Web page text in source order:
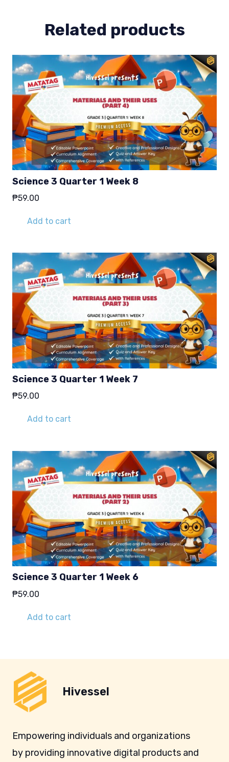
Related products
Science 3 Quarter 1 Week 8
₱59.00
Add to cart
Science 3 Quarter 1 Week 7
₱59.00
Add to cart
Science 3 Quarter 1 Week 6
₱59.00
Add to cart
Hivessel
Empowering individuals and organizations
by providing innovative digital products and